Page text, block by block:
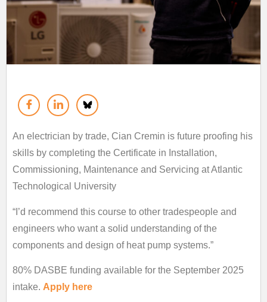
An electrician by trade, Cian Cremin is future proofing his
skills by completing the Certificate in Installation,
Commissioning, Maintenance and Servicing at Atlantic
Technological University
“I’d recommend this course to other tradespeople and
engineers who want a solid understanding of the
components and design of heat pump systems.”
80% DASBE funding available for the September 2025
intake. Apply here